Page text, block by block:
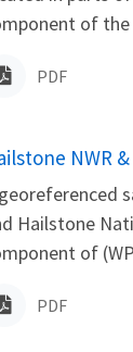
of the
PDF
NWR &
Hailstone
of
PDF